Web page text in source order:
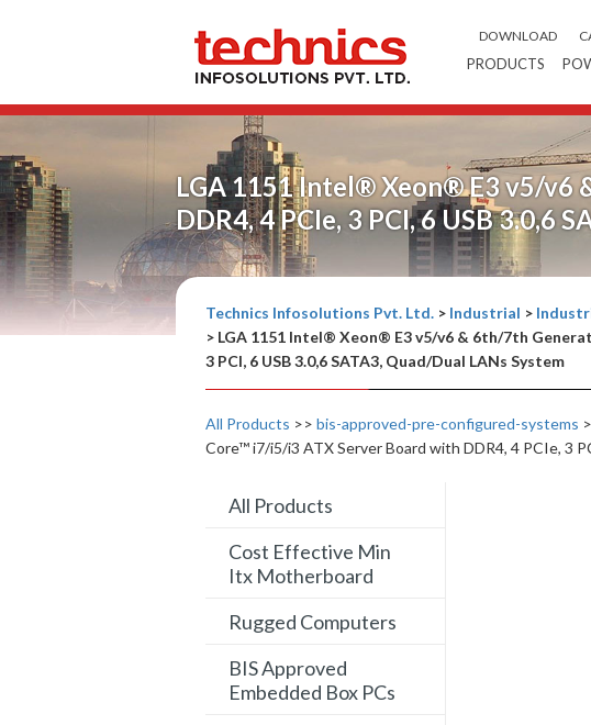
DOWNLOAD
PRODUCTS
LGA 1151 Intel® Xeon® E3 v5/v6
DDR4, 4 PCIe, 3 PCI, 6 USB 3.0,6
Technics Infosolutions Pvt. Ltd. > Industrial >
> LGA 1151 Intel® Xeon® E3 v5/v6 & 6th/7th
3 PCI, 6 USB 3.0,6 SATA3, Quad/Dual LANs System
All Products >> bis-approved-pre-configured-systems
Core™ i7/i5/i3 ATX Server Board with DDR4, 4 PCIe, 3
All Products
Cost Effective Min
Itx Motherboard
Rugged Computers
BIS Approved
Embedded Box PCs